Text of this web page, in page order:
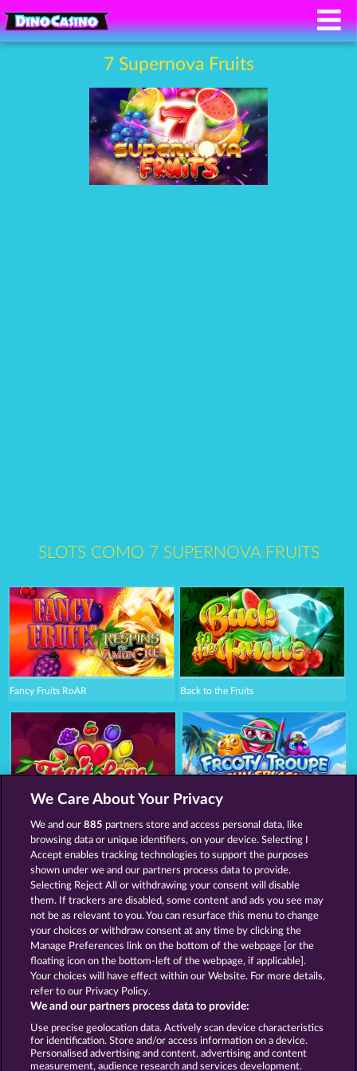
7 Supernova Fruits
SLOTS COMO 7 SUPERNOVA FRUITS
Fancy Fruits RoAR Back to the Fruits
Termos e Condições
Declaração de Privacidade Marca
Empresa Perguntas frequentes Facebook
Blog
We Care About Your Privacy
We and our885 partners store and access personal data, like
browsing data or unique identifiers, on your device. Selecting I
Accept enables tracking technologies to support the purposes
shown under we and our partners process data to provide.
Selecting Reject All or withdrawing your consent will disable
them. If trackers are disabled, some content and ads you see may
not be as relevant to you. You can resurface this menu to change
your choices or withdraw consent at any time by clicking the
Manage Preferences link on the bottom of the webpage [or the
floating icon on the bottom-left of the webpage, if applicable].
Your choices will have effect within our Website. For more details,
refer to our Privacy Policy.
We and our partners process data to provide:
Use precise geolocation data. Actively scan device characteristics
for identification. Store and/or access information on a device.
Personalised advertising and content, advertising and content
measurement, audience research and services development.